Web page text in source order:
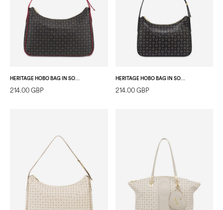
214.00 GBP
HERITAGE HOBO BAG IN SOFT RELIEF BLACK/BLACK
214.00 GBP